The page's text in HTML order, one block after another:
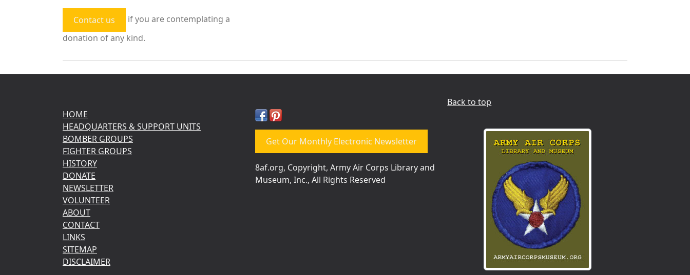
Contact us
if you are contemplating a
donation of any kind.
HOME
HEADQUARTERS & SUPPORT UNITS
BOMBER GROUPS
FIGHTER GROUPS
HISTORY
DONATE
NEWSLETTER
VOLUNTEER
ABOUT
CONTACT
LINKS
SITEMAP
DISCLAIMER
Get Our Monthly Electronic Newsletter
8af.org, Copyright, Army Air Corps Library and
Museum, Inc., All Rights Reserved
Back to top